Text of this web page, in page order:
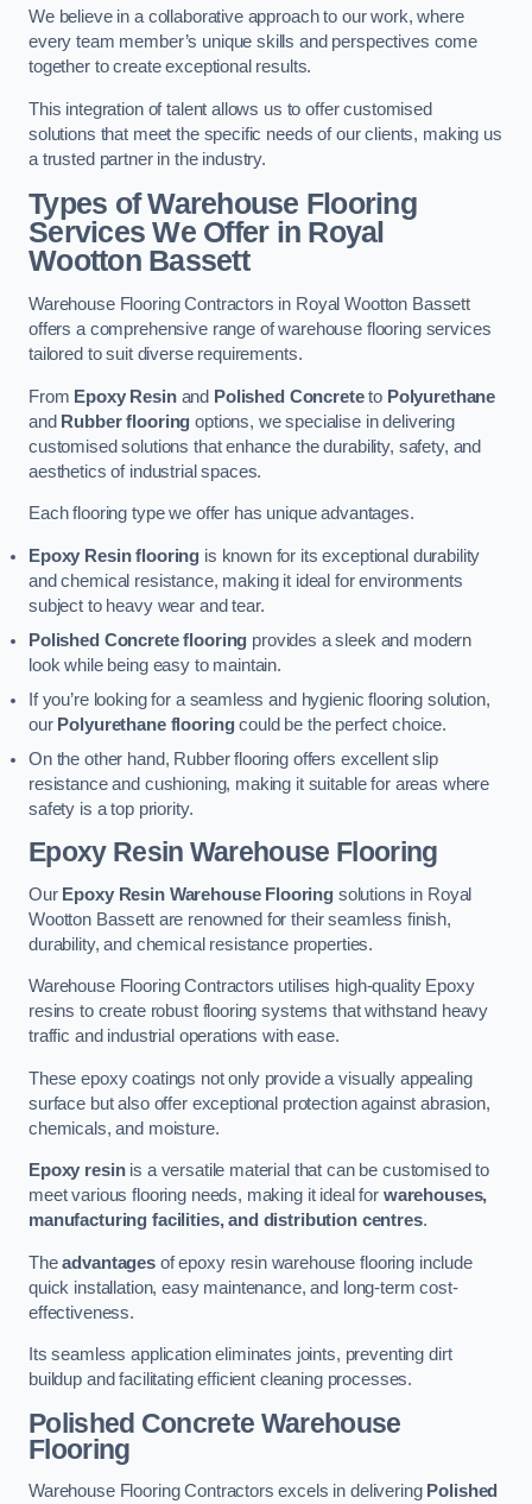
We believe in a collaborative approach to our work, where
every team member’s unique skills and perspectives come
together to create exceptional results.
This integration of talent allows us to offer customised
solutions that meet the specific needs of our clients, making us
a trusted partner in the industry.
Types of Warehouse Flooring
Services We Offer in Royal
Wootton Bassett
Warehouse Flooring Contractors in Royal Wootton Bassett
offers a comprehensive range of warehouse flooring services
tailored to suit diverse requirements.
From Epoxy Resinand Polished Concreteto Polyurethane
and Rubber flooring options, we specialise in delivering
customised solutions that enhance the durability, safety, and
aesthetics of industrial spaces.
Each flooring type we offer has unique advantages.
Epoxy Resin flooring is known for its exceptional durability
and chemical resistance, making it ideal for environments
subject to heavy wear and tear.
Polished Concrete flooring provides a sleek and modern
look while being easy to maintain.
If you’re looking for a seamless and hygienic flooring solution,
our Polyurethane flooringcould be the perfect choice.
On the other hand, Rubber flooring offers excellent slip
resistance and cushioning, making it suitable for areas where
safety is a top priority.
Epoxy Resin Warehouse Flooring
Our Epoxy Resin Warehouse Flooring solutions in Royal
Wootton Bassett are renowned for their seamless finish,
durability, and chemical resistance properties.
Warehouse Flooring Contractors utilises high-quality Epoxy
resins to create robust flooring systems that withstand heavy
traffic and industrial operations with ease.
These epoxy coatings not only provide a visually appealing
surface but also offer exceptional protection against abrasion,
chemicals, and moisture.
Epoxy resinis a versatile material that can be customised to
meet various flooring needs, making it ideal for warehouses,
manufacturing facilities, and distribution centres.
Theadvantagesof epoxy resin warehouse flooring include
quick installation, easy maintenance, and long-term cost-
effectiveness.
Its seamless application eliminates joints, preventing dirt
buildup and facilitating efficient cleaning processes.
Polished Concrete Warehouse
Flooring
Warehouse Flooring Contractors excels in delivering Polished